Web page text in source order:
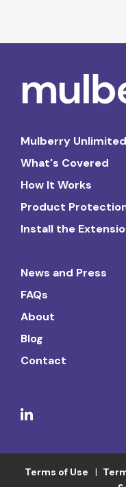
Mulberry Unlimited
What's Covered
How It Works
Product
Install the
News and Press
FAQs
About
Blog
Contact
Terms of Use